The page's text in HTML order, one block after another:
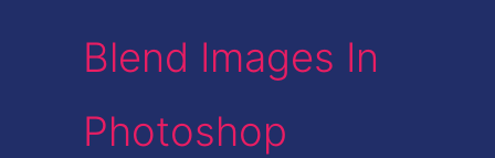
Blend Images In
Photoshop